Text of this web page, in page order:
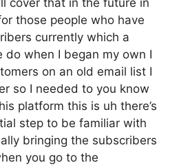
those people who have
currently which a
do when I began my own I
on an old email list I
so I needed to you know
platform this is uh there’s
step to be familiar with
bringing the subscribers
you go to the